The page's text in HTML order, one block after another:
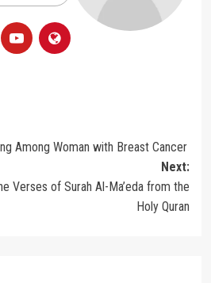
Among Woman with Breast Cancer
Next:
Verses of Surah Al-Ma’eda from the
Holy Quran